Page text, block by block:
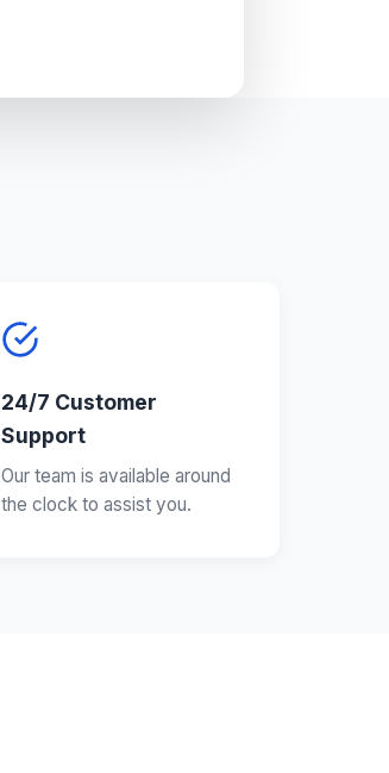
24/7 Customer
Support
Our team is available around
the clock to assist you.